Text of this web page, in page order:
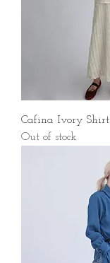
Cafina Ivory Shirt
Out of stock